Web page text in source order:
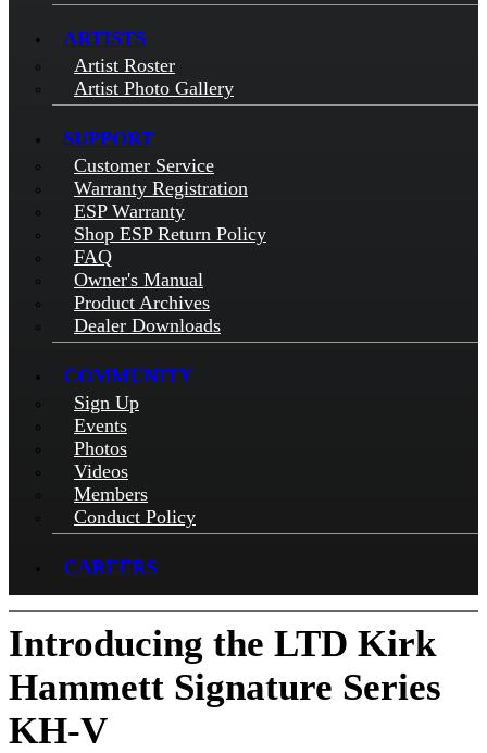
ARTISTS
Artist Roster
Artist Photo Gallery
SUPPORT
Customer Service
Warranty Registration
ESP Warranty
Shop ESP Return Policy
FAQ
Owner's Manual
Product Archives
Dealer Downloads
COMMUNITY
Sign Up
Events
Photos
Videos
Members
Conduct Policy
CAREERS
Introducing the LTD Kirk
Hammett Signature Series
KH-V